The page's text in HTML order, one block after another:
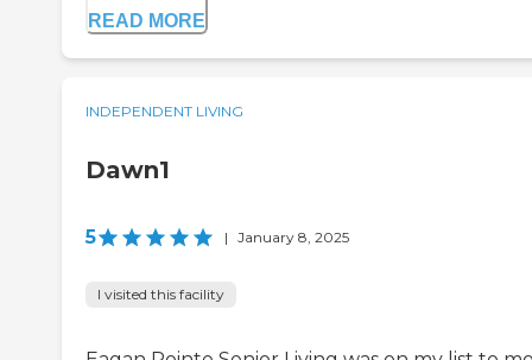
READ MORE
INDEPENDENT LIVING
Dawn1
5 | January 8, 2025
I visited this facility